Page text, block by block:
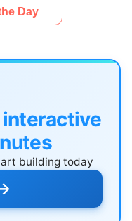
building today